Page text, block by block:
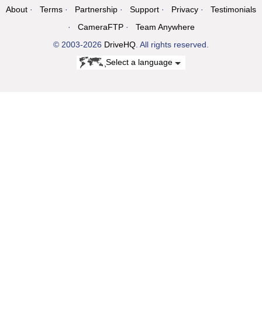
About Terms Partnership Support Privacy
Testimonials
CameraFTP
Team Anywhere
© 2003-2026 DriveHQ . All rights reserved.
Select a language